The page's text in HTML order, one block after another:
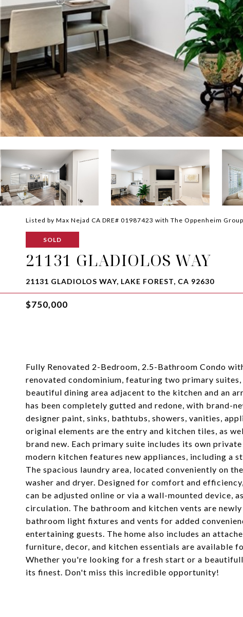
Listed by Max Nejad CA DRE# 01987423 with The Oppenheim
SOLD
21131 GLADIOLOS WAY
21131 GLADIOLOS WAY, LAKE FOREST, CA 92630
$750,000
Fully Renovated 2-Bedroom, 2.5-Bathroom Condo
renovated condominium, featuring two primary
beautiful dining area adjacent to the kitchen and an
has been completely gutted and redone, with brand-
designer paint, sinks, bathtubs, showers, vanities,
original elements are the entry and kitchen tiles, as
brand new. Each primary suite includes its own
modern kitchen features new appliances, including a
The spacious laundry area, located conveniently on
washer and dryer. Designed for comfort and
can be adjusted online or via a wall-mounted device,
circulation. The bathroom and kitchen vents are
bathroom light fixtures and vents for added
entertaining guests. The home also includes an
furniture, decor, and kitchen essentials are available
Whether you're looking for a fresh start or a
its finest. Don't miss this incredible opportunity!